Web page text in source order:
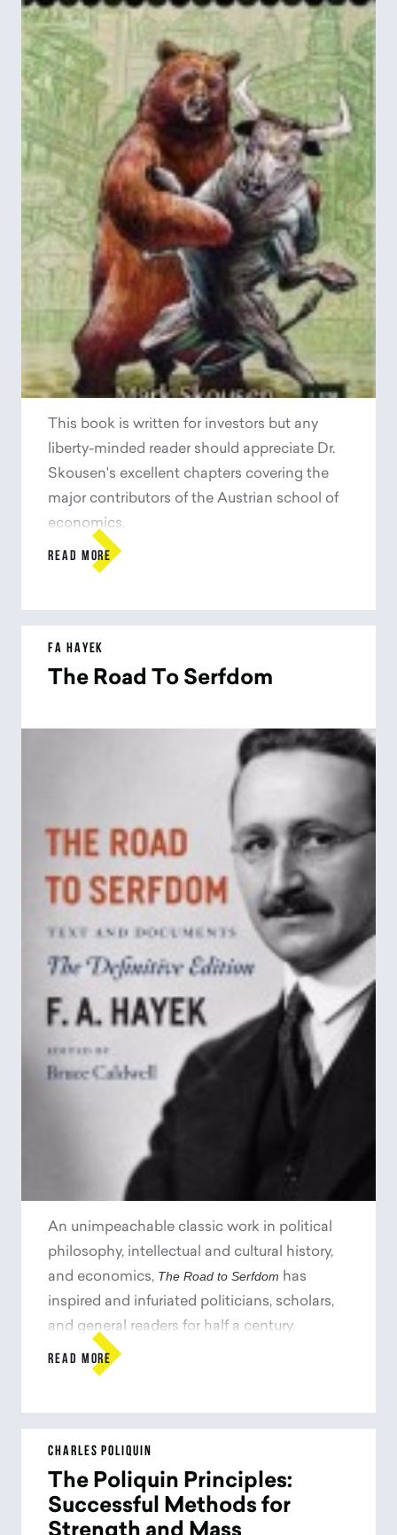
This book is written for investors but any
liberty-minded reader should appreciate Dr.
Skousen's excellent chapters covering the
major contributors of the Austrian school of
economics.
READ MORE

FA HAYEK
The Road To Serfdom
An unimpeachable classic work in political
philosophy, intellectual and cultural history,
and economics, The Road to Serfdom has
inspired and infuriated politicians, scholars,
and general readers for half a century.
Originally published in 1944&#8212;when
Eleanor Roosevelt supported the efforts of
stock, and barrel to the socialist
program&#8212;
as heretical for its passionate warning
against the dangers of state control over the
means of production. For F. A. Hayek, the
READ MORE

CHARLES POLIQUIN
The Poliquin Principles:
Successful Methods for